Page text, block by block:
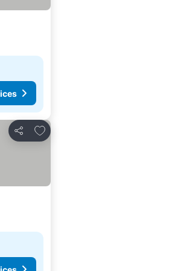
Share
Add to favorites